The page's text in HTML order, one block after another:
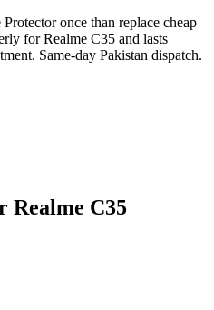
once than replace cheap
for Realme C35 and lasts
Same-day Pakistan dispatch.
Realme C35